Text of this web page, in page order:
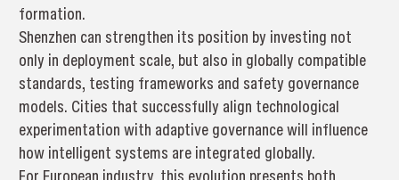
formation.
Shenzhen can strengthen its position by investing not
only in deployment scale, but also in globally compatible
standards, testing frameworks and safety governance
models. Cities that successfully align technological
experimentation with adaptive governance will influence
how intelligent systems are integrated globally.